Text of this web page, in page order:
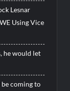
Lesnar
Using Vice
he would let
coming to